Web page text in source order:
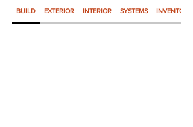
BUILD EXTERIOR INTERIOR SYSTEMS INVENTORY